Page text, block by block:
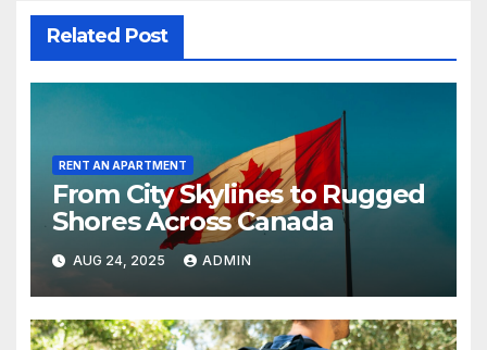
Related Post
RENT AN APARTMENT
From City Skylines to Rugged
Shores Across Canada
AUG 24, 2025 ADMIN